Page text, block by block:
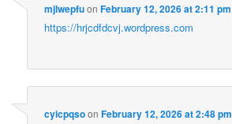
mjlwepfuonFebruary 12, 2026 at 2:11 pm
https://hrjcdfdcvj.wordpress.com
cyicpqsoonFebruary 12, 2026 at 2:48 pm